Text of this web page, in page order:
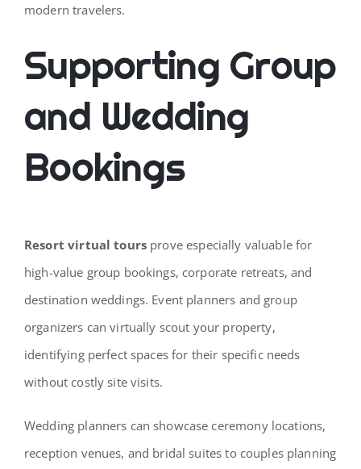
modern travelers.
Supporting Group
and Wedding
Bookings
Resort virtual tours prove especially valuable for
high-value group bookings, corporate retreats, and
destination weddings. Event planners and group
organizers can virtually scout your property,
identifying perfect spaces for their specific needs
without costly site visits.
Wedding planners can showcase ceremony locations,
reception venues, and bridal suites to couples planning